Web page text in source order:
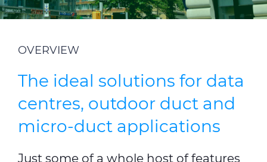
Media
CABLE APP
OVERVIEW
The ideal solutions for data
centres, outdoor duct and
micro-duct applications
Just some of a whole host of features